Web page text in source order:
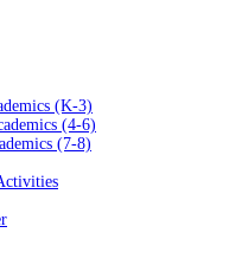
(K-3)
(4-6)
(7-8)